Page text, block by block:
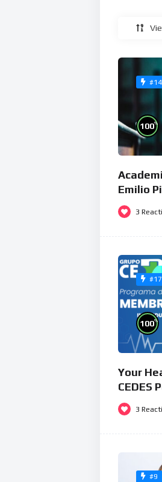
#14
100%
Emilio
3
#17
100%
Your
CEDES
3
#9